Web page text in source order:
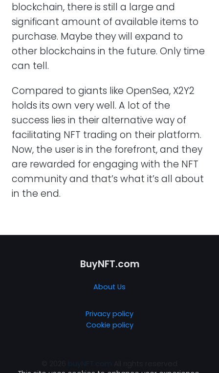
blockchain, there is still a large and
significant amount of available items to
purchase. Maybe they will expand to
other blockchains in the future. Only time
can tell.
Compared to giants like OpenSea, X2Y2
holds its own very well. A lot of the
success lies in their alternative way of
facilitating NFT trading on their platform.
Now, the user is in the forefront, and they
are rewarded for engaging with the NFT
community and that’s what it’s all about
in the end.
BuyNFT.com
About Us
Privacy policy
Cookie policy